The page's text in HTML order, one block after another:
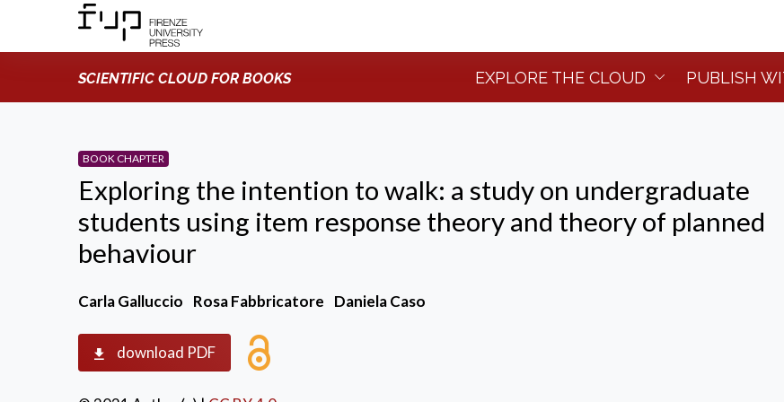
SCIENTIFIC CLOUD FOR BOOKS EXPLORE THE CLOUD PUBLISH
BOOK CHAPTER
Exploring the intention to walk: a study on undergraduate
students using item response theory and theory of planned
behaviour
Carla Galluccio Rosa Fabbricatore Daniela Caso
download PDF